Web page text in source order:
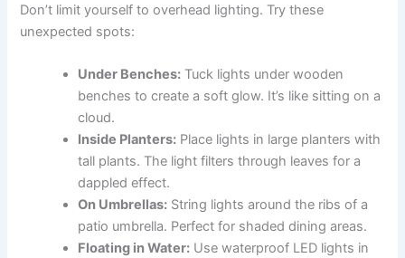
Don’t limit yourself to overhead lighting. Try these
unexpected spots:
Under Benches: Tuck lights under wooden
benches to create a soft glow. It’s like sitting on a
cloud.
Inside Planters: Place lights in large planters with
tall plants. The light filters through leaves for a
dappled effect.
On Umbrellas: String lights around the ribs of a
patio umbrella. Perfect for shaded dining areas.
Floating in Water: Use waterproof LED lights in